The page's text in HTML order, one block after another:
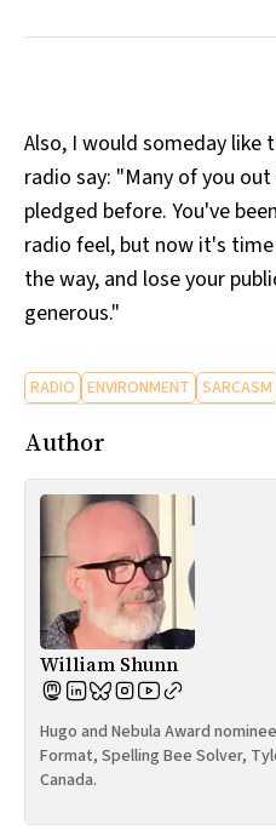
Also, I would someday like
radio say: "Many of you
pledged before. You've
radio feel, but now it's
the way, and lose your
generous."
RADIO ENVIRONMENT SARCASM
Author
William Shunn
Hugo and Nebula Award
Format, Spelling Bee Solver,
Canada.